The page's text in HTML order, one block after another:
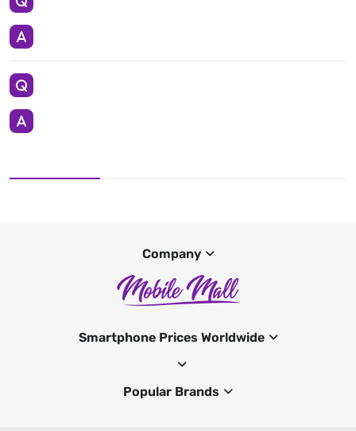
Company
Smartphone Prices Worldwide
Popular Brands